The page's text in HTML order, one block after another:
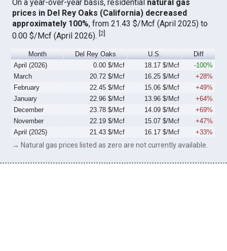
On a year-over-year basis, residential natural gas
prices in Del Rey Oaks (California) decreased
approximately 100%, from 21.43 $/Mcf (April 2025) to
0.00 $/Mcf (April 2026).[2]
Month Del Rey Oaks U.S.
Diff
April (2026)
0.00 $/Mcf 18.17 $/Mcf
-100%
March
20.72 $/Mcf 16.25 $/Mcf
+28%
February
22.45 $/Mcf 15.06 $/Mcf
+49%
January
22.96 $/Mcf 13.96 $/Mcf
+64%
December
23.78 $/Mcf 14.09 $/Mcf
+69%
November
22.19 $/Mcf 15.07 $/Mcf
+47%
April (2025)
21.43 $/Mcf 16.17 $/Mcf +33%
→ Natural gas prices listed as zero are not currently available.